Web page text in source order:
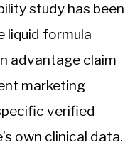
study has been
liquid formula
advantage claim
marketing
verified
own clinical data.